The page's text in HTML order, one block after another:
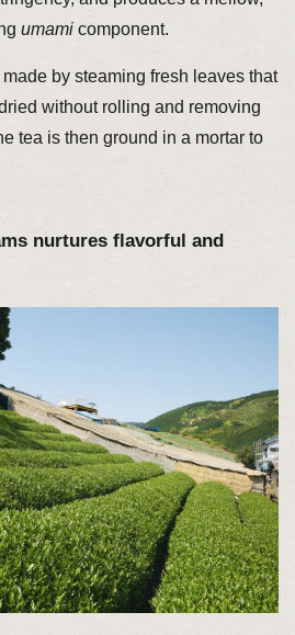
umamicomponent.
made by steaming fresh leaves that
without rolling and removing
tea is then ground in a mortar to
nurtures flavorful and